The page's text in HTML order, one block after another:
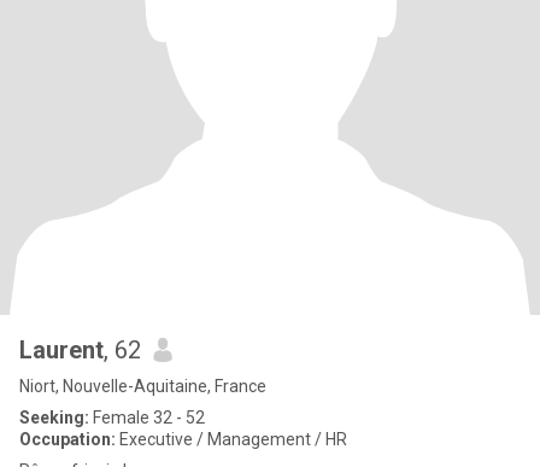
Laurent, 62
Niort, Nouvelle-Aquitaine, France
Seeking: Female 32 - 52
Occupation: Executive / Management / HR